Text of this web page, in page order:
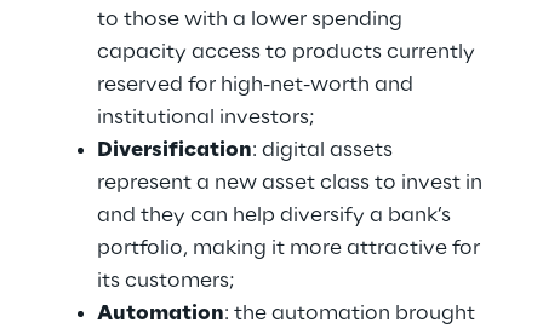
to those with a lower spending
capacity access to products currently
reserved for high-net-worth and
institutional investors;
Diversification: digital assets
represent a new asset class to invest in
and they can help diversify a bank’s
portfolio, making it more attractive for
its customers;
Automation: the automation brought